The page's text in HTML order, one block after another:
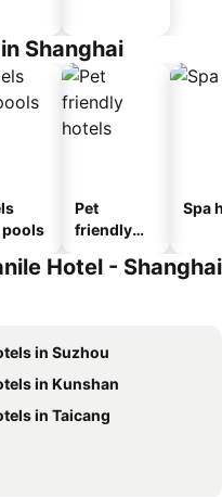
Shanghai
Pet
friendly
Spa
Hotel - Shanghai
in Suzhou
in Kunshan
in Taicang